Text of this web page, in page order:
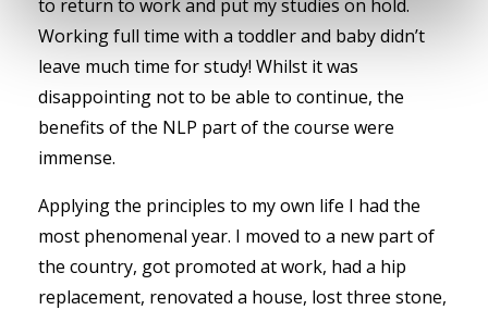
to return to work and put my studies on hold.
Working full time with a toddler and baby didn’t
leave much time for study! Whilst it was
disappointing not to be able to continue, the
benefits of the NLP part of the course were
immense.
Applying the principles to my own life I had the
most phenomenal year. I moved to a new part of
the country, got promoted at work, had a hip
replacement, renovated a house, lost three stone,